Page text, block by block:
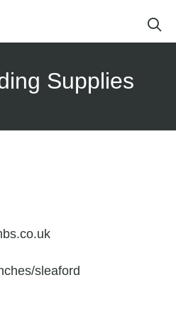
Supplies
sleaford